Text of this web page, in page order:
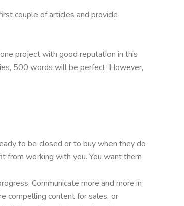
couple of articles and provide
project with good reputation in this
500 words will be perfect. However,
to be closed or to buy when they do
from working with you. You want them
Communicate more and more in
compelling content for sales, or